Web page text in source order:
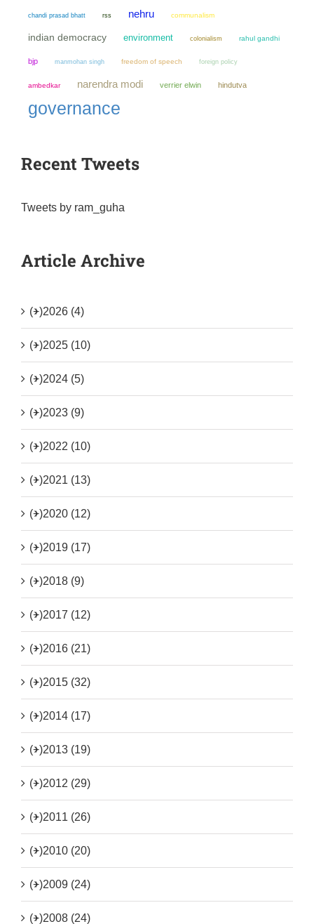
chandi prasad bhatt rss nehru communalism
indian democracy environment colonialism rahul gandhi
bjp manmohan singh freedom of speech foreign policy
ambedkar narendra modi verrier elwin hindutva
governance
Recent Tweets
Tweets by ram_guha
Article Archive
(+)2026 (4)
(+)2025 (10)
(+)2024 (5)
(+)2023 (9)
(+)2022 (10)
(+)2021 (13)
(+)2020 (12)
(+)2019 (17)
(+)2018 (9)
(+)2017 (12)
(+)2016 (21)
(+)2015 (32)
(+)2014 (17)
(+)2013 (19)
(+)2012 (29)
(+)2011 (26)
(+)2010 (20)
(+)2009 (24)
(+)2008 (24)